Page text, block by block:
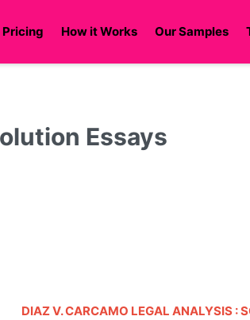
Pricing How it Works Our Samples
Essays
DIAZ V. CARCAMO LEGAL ANALYSIS :